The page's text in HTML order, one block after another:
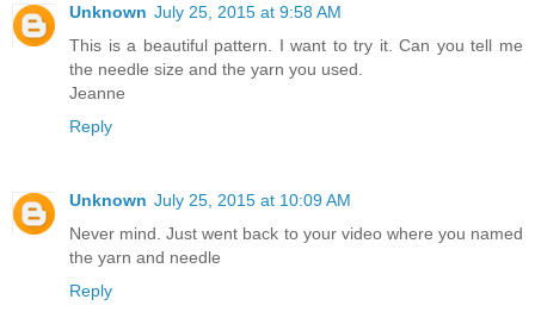
Unknown July 25, 2015 at 9:58 AM
This is a beautiful pattern. I want to try it. Can you tell me
the needle size and the yarn you used.
Jeanne
Reply
Unknown July 25, 2015 at 10:09 AM
Never mind. Just went back to your video where you named
the yarn and needle
Reply